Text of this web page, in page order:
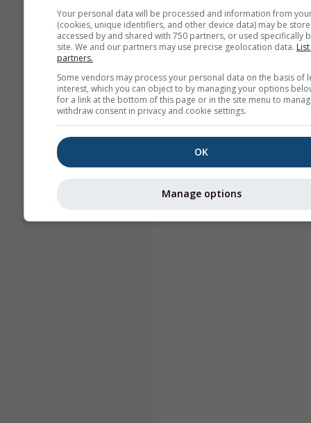
Your personal data will be processed and information from
(cookies, unique identifiers, and other device data) may be
accessed by and shared with 750 partners, or used specifically
site. We and our partners may use precise geolocation data.
partners.
Some vendors may process your personal data on the basis of
interest, which you can object to by managing your options
for a link at the bottom of this page or in the site menu to
withdraw consent in privacy and cookie settings.
OK
Manage options